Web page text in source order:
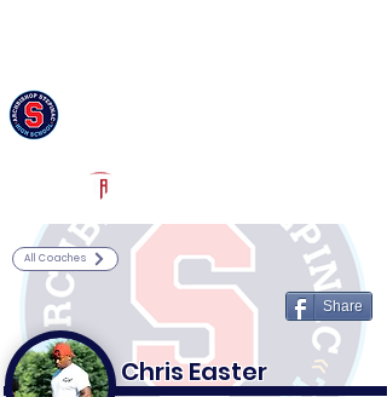
All Coaches
Share
Chris Easter